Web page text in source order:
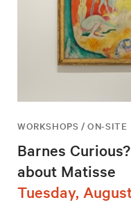
WORKSHOPS / ON-SITE
Barnes
about Matisse
Tuesday,